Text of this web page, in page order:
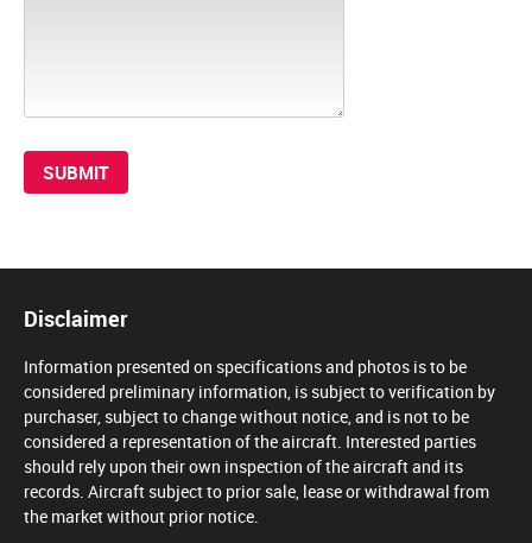
Disclaimer
Information presented on specifications and photos is to be
considered preliminary information, is subject to verification by
purchaser, subject to change without notice, and is not to be
considered a representation of the aircraft. Interested parties
should rely upon their own inspection of the aircraft and its
records. Aircraft subject to prior sale, lease or withdrawal from
the market without prior notice.